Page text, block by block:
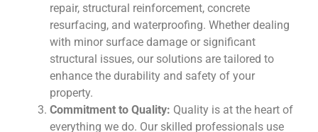
repair, structural reinforcement, concrete
resurfacing, and waterproofing. Whether dealing
with minor surface damage or significant
structural issues, our solutions are tailored to
enhance the durability and safety of your
property.
Commitment to Quality: Quality is at the heart of
everything we do. Our skilled professionals use